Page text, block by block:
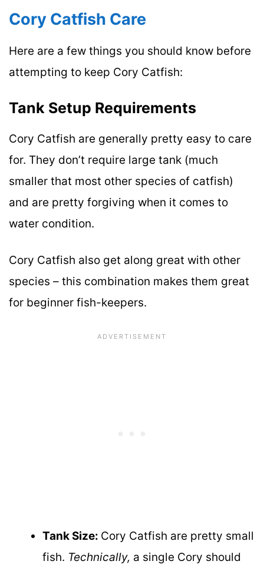
Cory Catfish Care
Here are a few things you should know before
attempting to keep Cory Catfish:
Tank Setup Requirements
Cory Catfish are generally pretty easy to care
for. They don’t require large tank (much
smaller that most other species of catfish)
and are pretty forgiving when it comes to
water condition.
Cory Catfish also get along great with other
species – this combination makes them great
for beginner fish-keepers.
Tank Size: Cory Catfish are pretty small
fish. Technically, a single Cory should